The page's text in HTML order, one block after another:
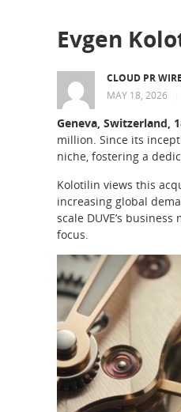
Evgen
CLOUD PR WIRE
MAY 18, 2026
Geneva, Switzerland,
million. Since its
niche, fostering a
Kolotilin views this
increasing global
scale DUVE’s
focus.